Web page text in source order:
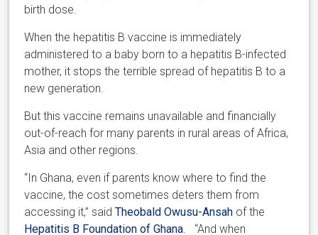
birth dose.
When the hepatitis B vaccine is immediately
administered to a baby born to a hepatitis B-infected
mother, it stops the terrible spread of hepatitis B to a
new generation.
But this vaccine remains unavailable and financially
out-of-reach for many parents in rural areas of Africa,
Asia and other regions.
“In Ghana, even if parents know where to find the
vaccine, the cost sometimes deters them from
accessing it,” saidTheobald Owusu-Ansah of the
Hepatitis B Foundation of Ghana. “And when